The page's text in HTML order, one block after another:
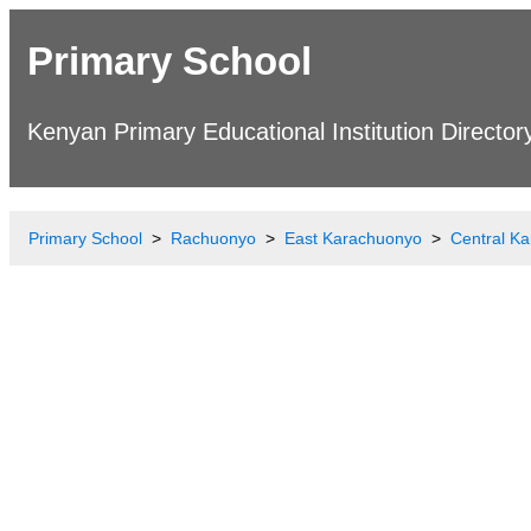
Primary School
Kenyan Primary Educational Institution
Primary School Rachuonyo East Karachuonyo Central